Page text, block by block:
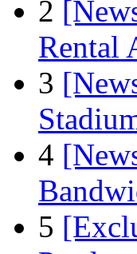
2
Rental
3
4
5